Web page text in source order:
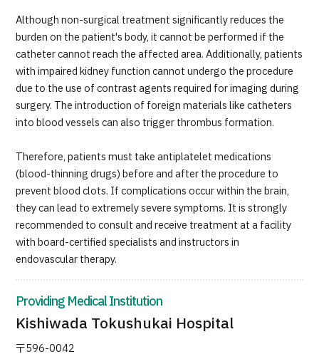
Although non-surgical treatment significantly reduces the
burden on the patient's body, it cannot be performed if the
catheter cannot reach the affected area. Additionally, patients
with impaired kidney function cannot undergo the procedure
due to the use of contrast agents required for imaging during
surgery. The introduction of foreign materials like catheters
into blood vessels can also trigger thrombus formation.
Therefore, patients must take antiplatelet medications
(blood-thinning drugs) before and after the procedure to
prevent blood clots. If complications occur within the brain,
they can lead to extremely severe symptoms. It is strongly
recommended to consult and receive treatment at a facility
with board-certified specialists and instructors in
endovascular therapy.
Providing Medical Institution
Kishiwada Tokushukai Hospital
〒596-0042